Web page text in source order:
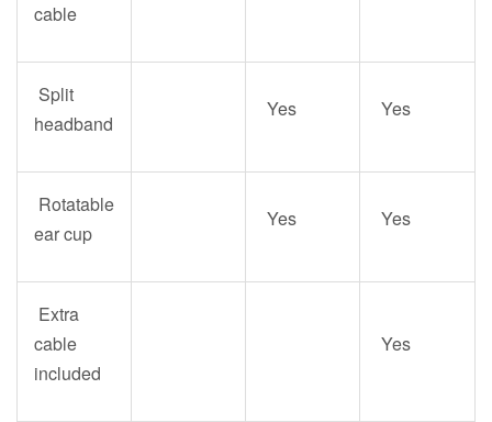
cable
Split
headband
Yes Yes
Rotatable
ear cup
Yes Yes
Extra
cable
included
Yes